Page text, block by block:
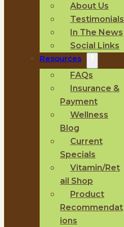
About Us
Testimonials
In The News
Social Links
Resources
FAQs
Insurance &
Payment
Wellness
Blog
Current
Specials
Vitamin/Ret
ail Shop
Product
Recommendat
ions